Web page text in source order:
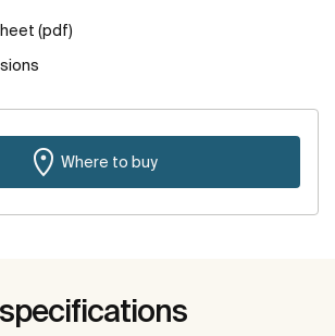
(pdf)
Where to buy